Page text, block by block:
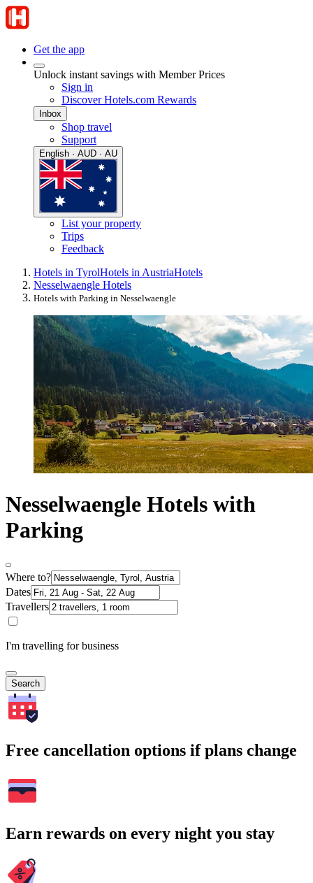
Get the app
Unlock instant savings with Member Prices
Sign in
Discover Hotels.com Rewards
Inbox
Shop travel
Support
English · AUD · AU
List your property
Trips
Feedback
Hotels in TyrolHotels in AustriaHotels
Nesselwaengle Hotels
Hotels with Parking in Nesselwaengle
Nesselwaengle Hotels with
Parking
Where to?
Dates
Travellers
I'm travelling for business
Search
Free cancellation options if plans change
Earn rewards on every night you stay